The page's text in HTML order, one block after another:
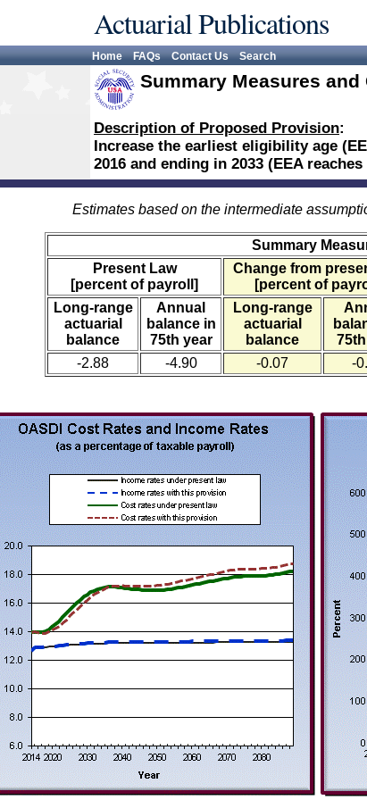
Actuarial Publications
Home FAQs Contact Us Search
Summary Measures and
Description of Proposed Provision:
Increase the earliest eligibility age
2016 and ending in 2033 (EEA
Estimates based on the intermediate
Summary
Present Law
[percent of payroll]
Change from
[percent of
Long-range
actuarial
balance
Annual
balance in
75th year
Long-range
actuarial
balance
-2.88
-4.90 -0.07 -